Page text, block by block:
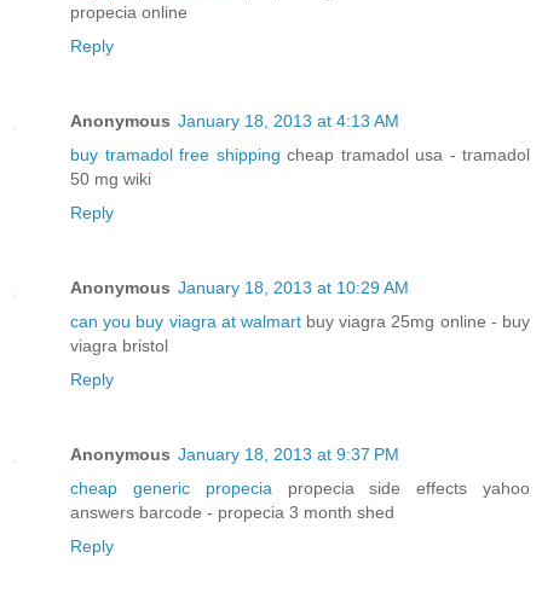
propecia online
Reply
Anonymous January 18, 2013 at 4:13 AM
buy tramadol free shipping cheap tramadol usa - tramadol
50 mg wiki
Reply
Anonymous January 18, 2013 at 10:29 AM
can you buy viagra at walmartbuy viagra 25mg online - buy
viagra bristol
Reply
Anonymous January 18, 2013 at 9:37 PM
cheap generic propeciapropecia side effects yahoo
answers barcode - propecia 3 month shed
Reply